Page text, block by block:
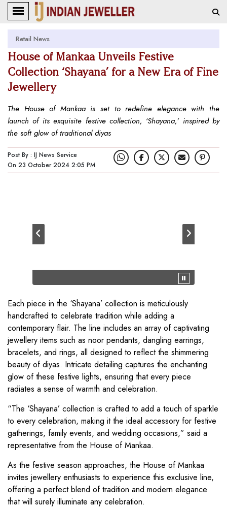
Retail News
House of Mankaa Unveils Festive
Collection ‘Shayana’ for a New Era of Fine
Jewellery
The House of Mankaa is set to redefine elegance with the
launch of its exquisite festive collection, ‘Shayana,’ inspired by
the soft glow of traditional diyas
Post By : IJ News Service
On 23 October 2024 2:05 PM
Each piece in the ‘Shayana’ collection is meticulously
handcrafted to celebrate tradition while adding a
contemporary flair. The line includes an array of captivating
jewellery items such as noor pendants, dangling earrings,
bracelets, and rings, all designed to reflect the shimmering
beauty of diyas. Intricate detailing captures the enchanting
glow of these festive lights, ensuring that every piece
radiates a sense of warmth and celebration.
“The ‘Shayana’ collection is crafted to add a touch of sparkle
to every celebration, making it the ideal accessory for festive
gatherings, family events, and wedding occasions,” said a
representative from the House of Mankaa.
As the festive season approaches, the House of Mankaa
invites jewellery enthusiasts to experience this exclusive line,
offering a perfect blend of tradition and modern elegance
that will surely illuminate any celebration.